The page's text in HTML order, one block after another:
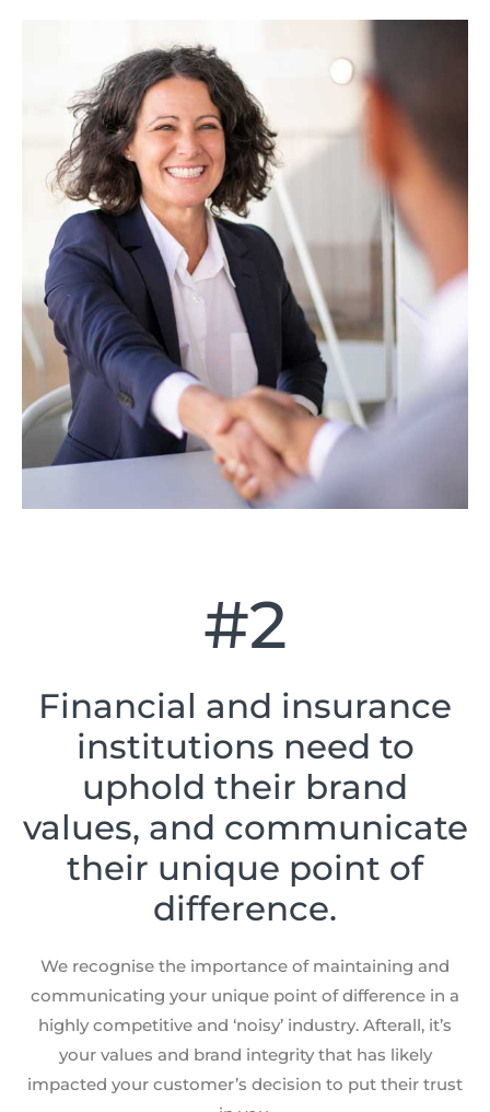
#2
Financial and insurance
institutions need to
uphold their brand
values, and communicate
their unique point of
difference.
We recognise the importance of maintaining and
communicating your unique point of difference in a
highly competitive and ‘noisy’ industry. Afterall, it’s
your values and brand integrity that has likely
impacted your customer’s decision to put their trust